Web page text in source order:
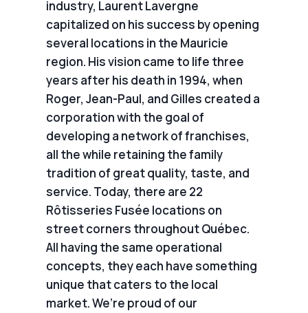
industry, Laurent Lavergne
capitalized on his success by opening
several locations in the Mauricie
region. His vision came to life three
years after his death in 1994, when
Roger, Jean-Paul, and Gilles created a
corporation with the goal of
developing a network of franchises,
all the while retaining the family
tradition of great quality, taste, and
service. Today, there are 22
Rôtisseries Fusée locations on
street corners throughout Québec.
All having the same operational
concepts, they each have something
unique that caters to the local
market. We’re proud of our